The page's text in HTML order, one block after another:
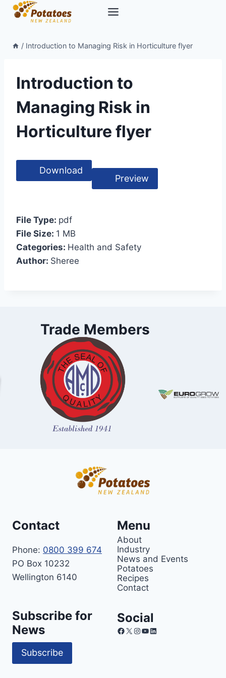
Skip
/ Introduction to Managing Risk in Horticulture flyer
Introduction to
Managing Risk in
Horticulture flyer
Download
Preview
File Type: pdf
File Size: 1 MB
Categories: Health and Safety
Author: Sheree
Trade Members
Contact
Phone: 0800 399 674
PO Box 10232
Wellington 6140
Menu
About
Industry
News and Events
Potatoes
Recipes
Contact
Subscribe for
News
Subscribe
Social
Facebook
X Instagram
YouTube
LinkedIn